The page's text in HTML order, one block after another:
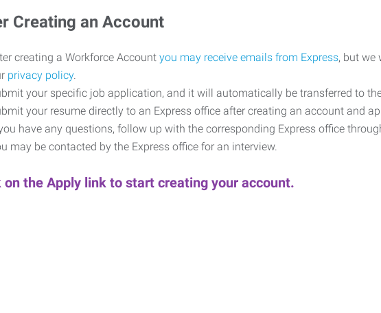
Creating an Account
creating a Workforce Account you may receive emails from Express, but we
privacy policy.
your specific job application, and it will automatically be transferred to
your resume directly to an Express office after creating an account and
have any questions, follow up with the corresponding Express office
may be contacted by the Express office for an interview.
on the Apply link to start creating your account.